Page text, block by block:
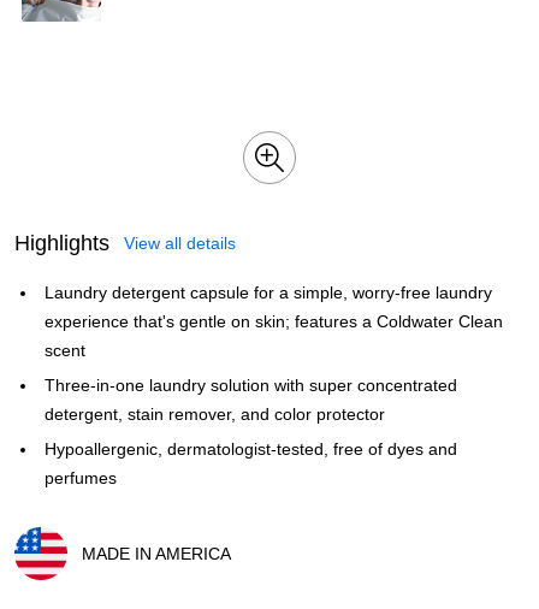
Highlights View all details
Laundry detergent capsule for a simple, worry-free laundry
experience that's gentle on skin; features a Coldwater Clean
scent
Three-in-one laundry solution with super concentrated
detergent, stain remover, and color protector
Hypoallergenic, dermatologist-tested, free of dyes and
perfumes
MADE IN AMERICA